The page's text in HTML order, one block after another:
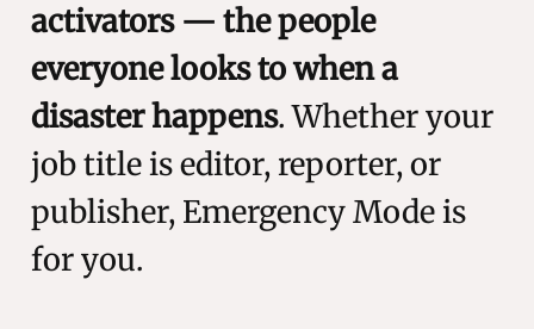
activators — the people
everyone looks to when a
disaster happens. Whether your
job title is editor, reporter, or
publisher, Emergency Mode is
for you.